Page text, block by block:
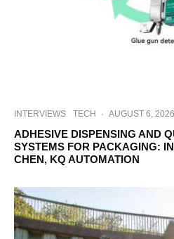
INTERVIEWS TECH · AUGUST 6, 2026
ADHESIVE DISPENSING AND
SYSTEMS FOR PACKAGING:
CHEN, KQ AUTOMATION